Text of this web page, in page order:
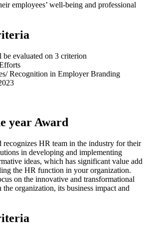
employees’ well-being and professional
evaluated on 3 criterion
Recognition in Employer Branding
year Award
recognizes HR team in the industry for their
in developing and implementing
ideas, which has significant value add
the HR function in your organization.
on the innovative and transformational
organization, its business impact and